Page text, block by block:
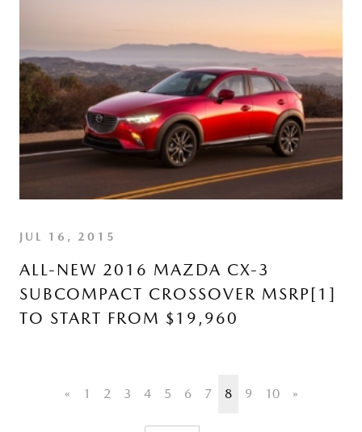
JUL 16, 2015
ALL-NEW 2016 MAZDA CX-3
SUBCOMPACT CROSSOVER MSRP[1]
TO START FROM $19,960
« 1 2 3 4 5 6 7 8 9 10 »